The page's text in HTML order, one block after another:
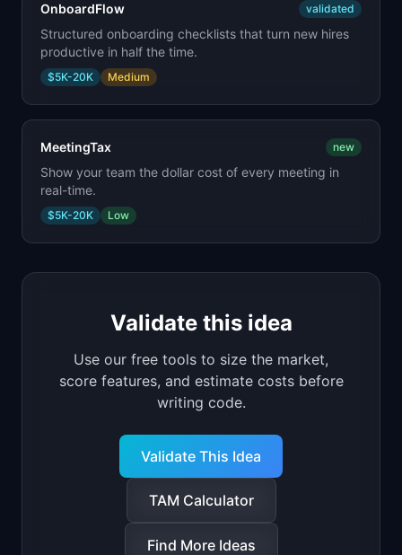
OnboardFlow validated
Structured onboarding checklists that turn new hires
productive in half the time.
$5K-20K Medium
MeetingTax new
Show your team the dollar cost of every meeting in
real-time.
$5K-20K Low
Validate this idea
Use our free tools to size the market,
score features, and estimate costs before
writing code.
Validate This Idea
TAM Calculator
Find More Ideas